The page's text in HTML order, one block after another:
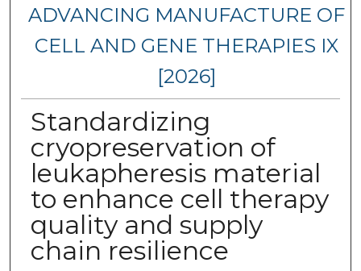
ADVANCING MANUFACTURE OF
CELL AND GENE THERAPIES IX
[2026]
Standardizing
cryopreservation of
leukapheresis material
to enhance cell therapy
quality and supply
chain resilience